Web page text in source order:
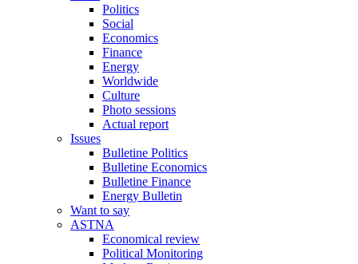
Politics
Social
Economics
Finance
Energy
Worldwide
Culture
Photo sessions
Actual report
Issues
Bulletine Politics
Bulletine Economics
Bulletine Finance
Energy Bulletin
Want to say
ASTNA
Economical review
Political Monitoring